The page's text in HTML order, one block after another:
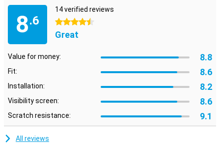
screen protector will not fit all the way to the edge, but only on the
part that is flat. It can therefore happen that a screenprotector is
slightly smaller than the screen.
8.6
14 verified reviews
4.5 stars
Great
Value for money: 8.8
Fit: 8.6
Installation: 8.2
Visibility screen: 8.6
Scratch resistance: 9.1
All reviews